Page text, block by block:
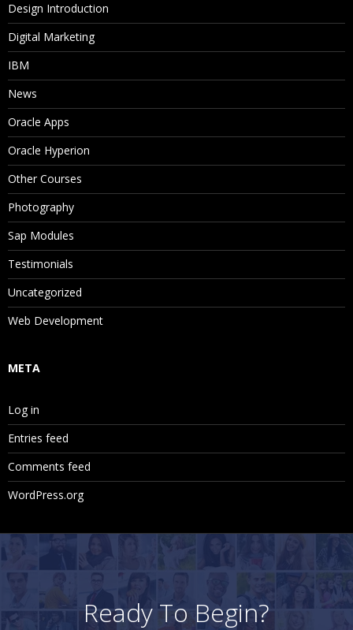
Design Introduction
Digital Marketing
IBM
News
Oracle Apps
Oracle Hyperion
Other Courses
Photography
Sap Modules
Testimonials
Uncategorized
Web Development
META
Log in
Entries feed
Comments feed
WordPress.org
Ready To Begin?